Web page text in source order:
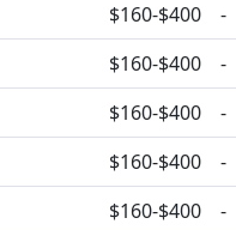
$160-$400
-
$160-$400
-
$160-$400
-
$160-$400
-
$160-$400
-